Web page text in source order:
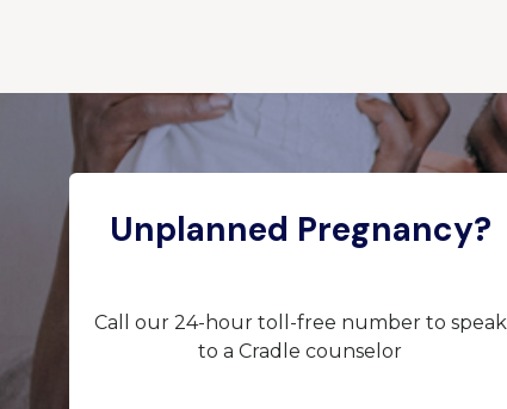
Unplanned Pregnancy?
Call our 24-hour toll-free number to speak
to a Cradle counselor